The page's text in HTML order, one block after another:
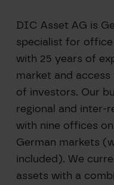
DIC Asset AG is
specialist for
with 25 years of
market and
of investors. Our
regional and inter-
with nine offices
German markets
included). We
assets with a